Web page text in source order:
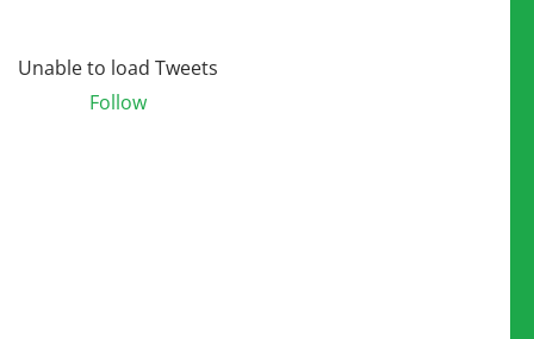
Unable to load Tweets
Follow